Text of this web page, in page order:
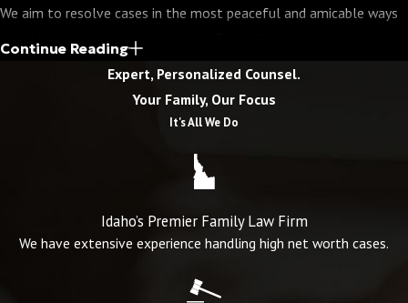
We aim to resolve cases in the most peaceful and amicable ways
possible, prioritizing the interests of our clients and seeking a
the experience and resolve to fight for your rights in pursuing a fair
Choosing us means selecting the finest of family law firms in the
us apart, helping us to deliver superior service and successful
We understand the gravity and emotional turmoil you may be
Continue Reading
Expert, Personalized Counsel.
Your Family, Our Focus
It's All We Do
Idaho’s Premier Family Law Firm
We have extensive experience handling high net worth cases.